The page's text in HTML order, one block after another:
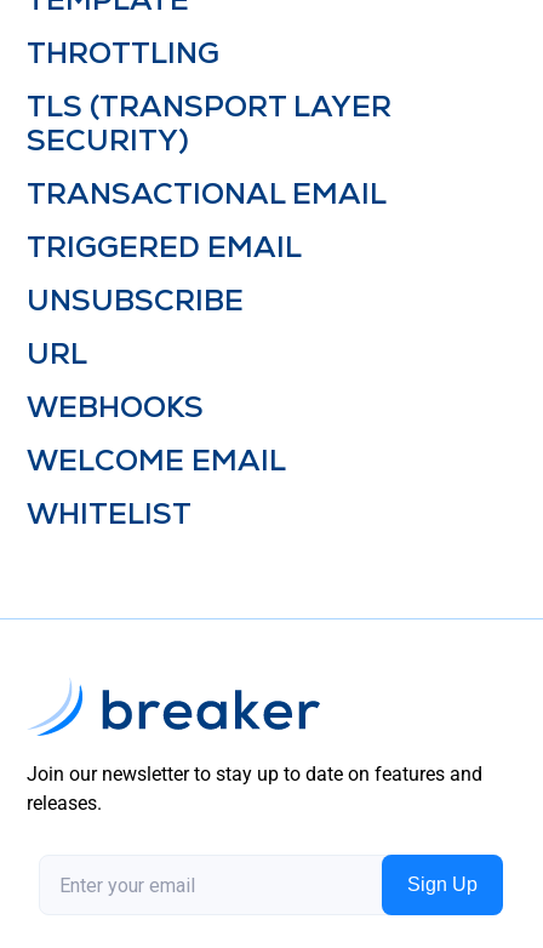
THROTTLING
TLS (TRANSPORT LAYER
SECURITY)
TRANSACTIONAL EMAIL
TRIGGERED EMAIL
UNSUBSCRIBE
URL
WEBHOOKS
WELCOME EMAIL
WHITELIST
Join our newsletter to stay up to date on features and
releases.